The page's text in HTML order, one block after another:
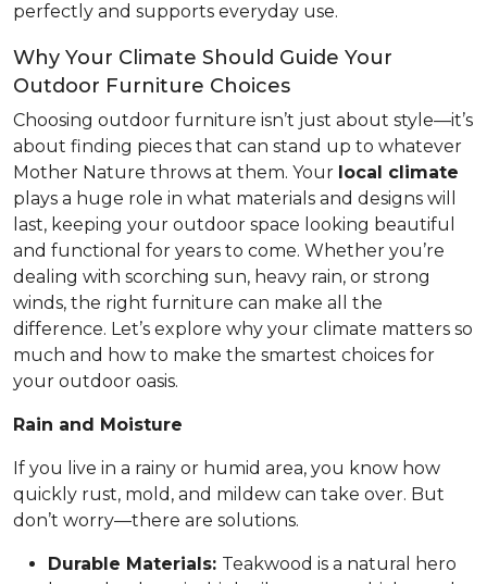
perfectly and supports everyday use.
Why Your Climate Should Guide Your
Outdoor Furniture Choices
Choosing outdoor furniture isn’t just about style—it’s
about finding pieces that can stand up to whatever
Mother Nature throws at them. Your local climate
plays a huge role in what materials and designs will
last, keeping your outdoor space looking beautiful
and functional for years to come. Whether you’re
dealing with scorching sun, heavy rain, or strong
winds, the right furniture can make all the
difference. Let’s explore why your climate matters so
much and how to make the smartest choices for
your outdoor oasis.
Rain and Moisture
If you live in a rainy or humid area, you know how
quickly rust, mold, and mildew can take over. But
don’t worry—there are solutions.
Durable Materials: Teakwood is a natural hero